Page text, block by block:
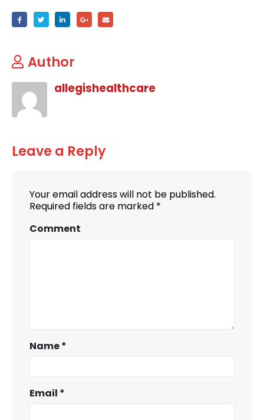
Author
allegishealthcare
Leave a Reply
Your email address will not be published.
Required fields are marked *
Comment
Name*
Email *